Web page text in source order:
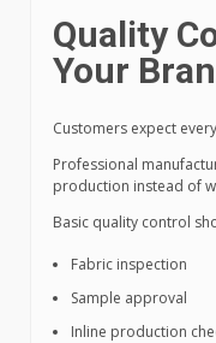
Quality
Your
Customers expect
Professional
production instead of
Basic quality control
Fabric inspection
Sample approval
Inline production